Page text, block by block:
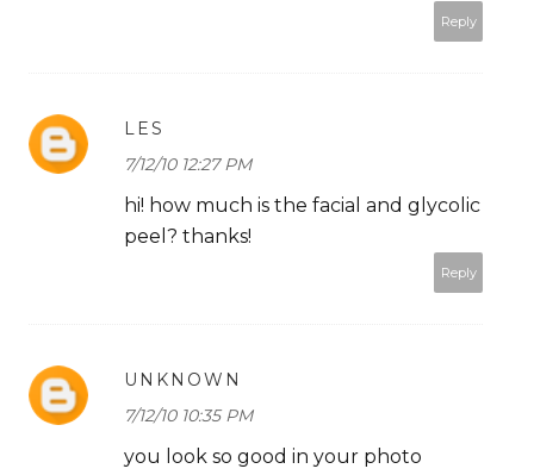
Reply
LES
7/12/10 12:27 PM
hi! how much is the facial and glycolic
peel? thanks!
Reply
UNKNOWN
7/12/10 10:35 PM
you look so good in your photo